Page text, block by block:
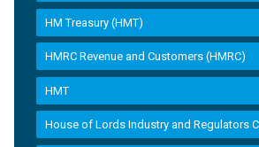
HM Treasury (HMT)
HMRC Revenue and Customers (HMRC)
HMT
House of Lords Industry and Regulators